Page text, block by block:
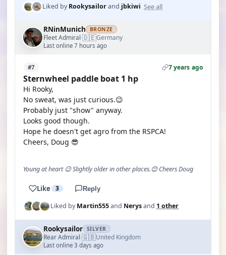
Liked byRookysailorand jbkiwi See all
RNinMunich BRONZE
Fleet Admiral·🇩🇪Germany
Last online 7 hours ago
#7 7 years ago
Sternwheel paddle boat 1 hp
Hi Rooky,
No sweat, was just curious.😉
Probably just "show" anyway.
Looks good though.
Hope he doesn't get agro from the RSPCA!
Cheers, Doug 😎
Young at heart 😉 Slightly older in other places.😊 Cheers Doug
Like 3 Reply
Liked byMartin555and Nerysand 1 other
Rookysailor SILVER
Rear Admiral·🇬🇧United Kingdom
Last online 3 days ago